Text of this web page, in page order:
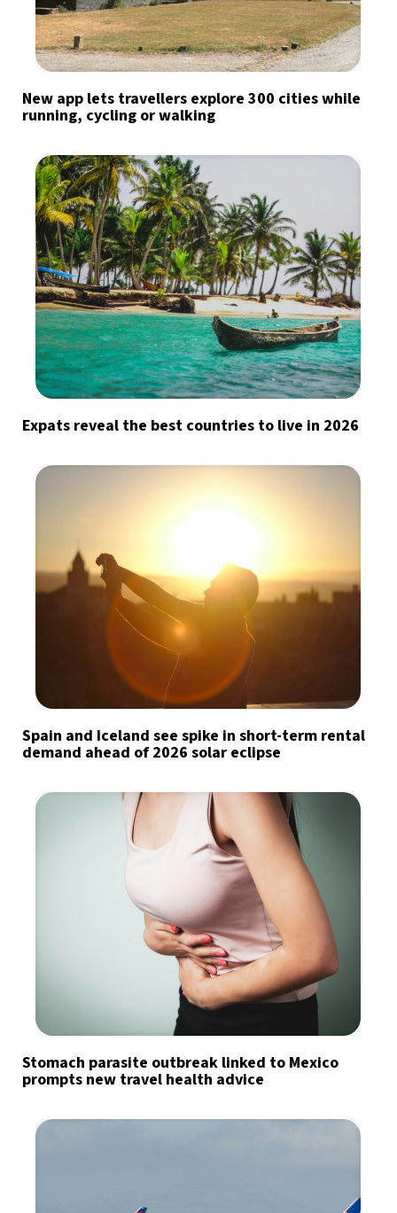
New app lets travellers explore 300 cities while
running, cycling or walking
Expats reveal the best countries to live in 2026
Spain and Iceland see spike in short-term rental
demand ahead of 2026 solar eclipse
Stomach parasite outbreak linked to Mexico
prompts new travel health advice